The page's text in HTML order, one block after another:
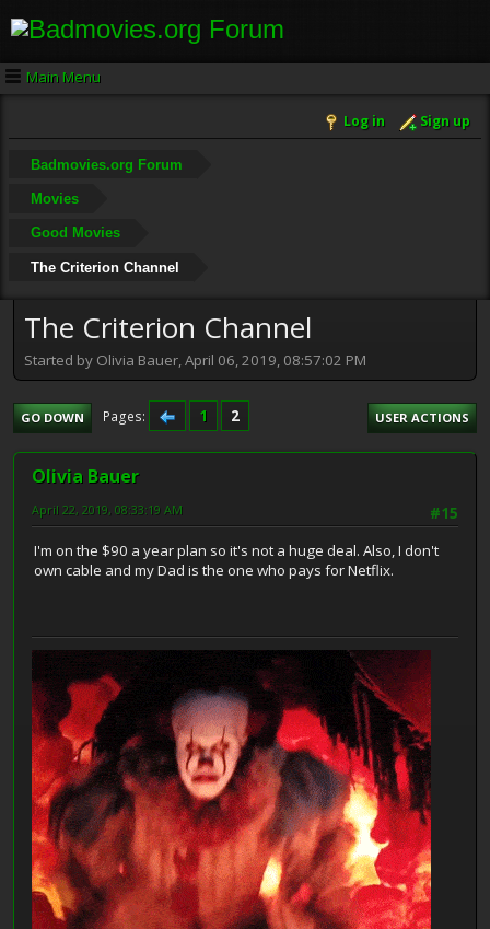
Main Menu
Log in Sign up
Badmovies.org Forum
Movies
Good Movies
The Criterion Channel
The Criterion Channel
Started by Olivia Bauer, April 06, 2019, 08:57:02 PM
GO DOWN Pages 1 2 USER ACTIONS
Olivia Bauer
#15
April 22, 2019, 08:33:19 AM
I'm on the $90 a year plan so it's not a huge deal. Also, I don't
own cable and my Dad is the one who pays for Netflix.